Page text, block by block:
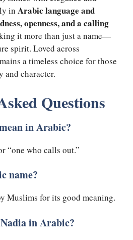
in Arabic language and
openness, and a calling
it more than just a name—
spirit. Loved across
a timeless choice for those
and character.
Questions
in Arabic?
“one who calls out.”
name?
Muslims for its good meaning.
in Arabic?